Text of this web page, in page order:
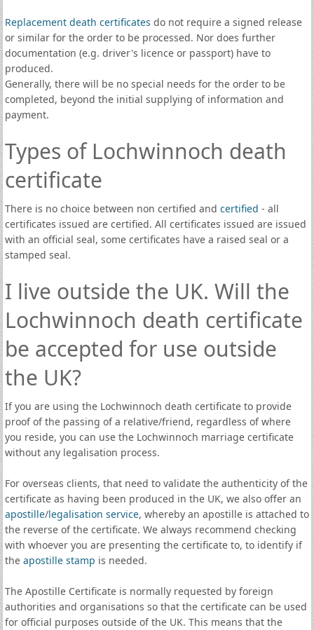
Replacement death certificates do not require a signed release
or similar for the order to be processed. Nor does further
documentation (e.g. driver's licence or passport) have to
produced.
Generally, there will be no special needs for the order to be
completed, beyond the initial supplying of information and
payment.
Types of Lochwinnoch death
certificate
There is no choice between non certified and certified - all
certificates issued are certified. All certificates issued are issued
with an official seal, some certificates have a raised seal or a
stamped seal.
I live outside the UK. Will the
Lochwinnoch death certificate
be accepted for use outside
the UK?
If you are using the Lochwinnoch death certificate to provide
proof of the passing of a relative/friend, regardless of where
you reside, you can use the Lochwinnoch marriage certificate
without any legalisation process.
For overseas clients, that need to validate the authenticity of the
certificate as having been produced in the UK, we also offer an
apostille/legalisation service, whereby an apostille is attached to
the reverse of the certificate. We always recommend checking
with whoever you are presenting the certificate to, to identify if
the apostille stamp is needed.
The Apostille Certificate is normally requested by foreign
authorities and organisations so that the certificate can be used
for official purposes outside of the UK. This means that the